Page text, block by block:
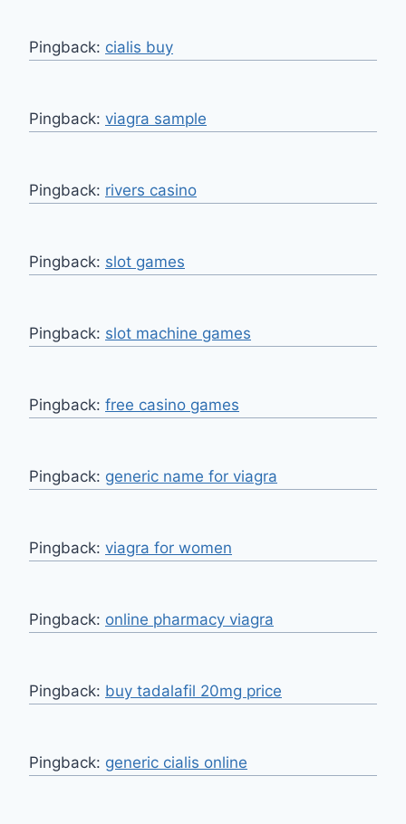
Pingback: cialis buy
Pingback: viagra sample
Pingback: rivers casino
Pingback: slot games
Pingback: slot machine games
Pingback: free casino games
Pingback: generic name for viagra
Pingback: viagra for women
Pingback: online pharmacy viagra
Pingback: buy tadalafil 20mg price
Pingback: generic cialis online